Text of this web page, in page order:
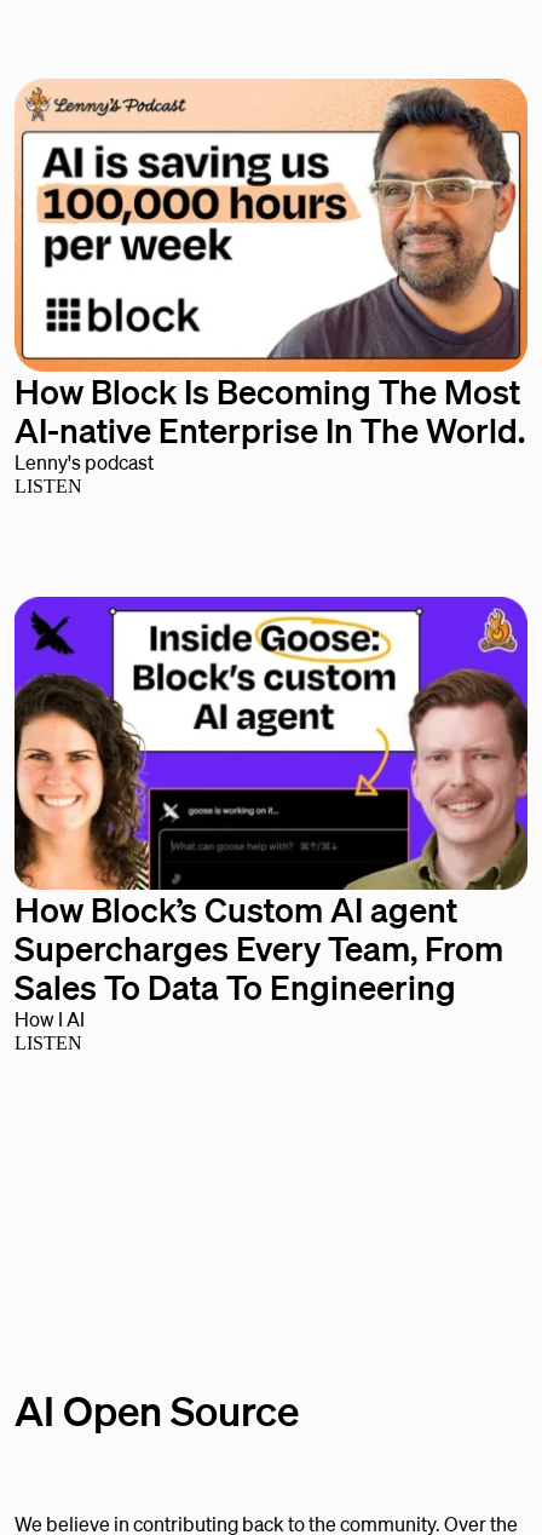
How Block Is Becoming The Most
AI-native Enterprise In The World.
Lenny's podcast
LISTEN
How Block’s Custom AI agent
Supercharges Every Team, From
Sales To Data To Engineering
How I AI
LISTEN
AI Open Source
We believe in contributing back to the community. Over the